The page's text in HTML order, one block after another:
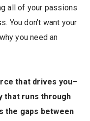
all of your passions
You don’t want your
you need an
that drives you–
that runs through
the gaps between